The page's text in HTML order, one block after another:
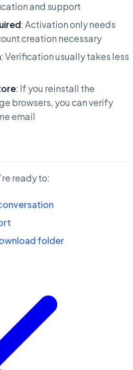
and support
: Activation only needs
creation necessary
: Verification usually takes less
: If you reinstall the
browsers, you can verify
email
ready to:
folder